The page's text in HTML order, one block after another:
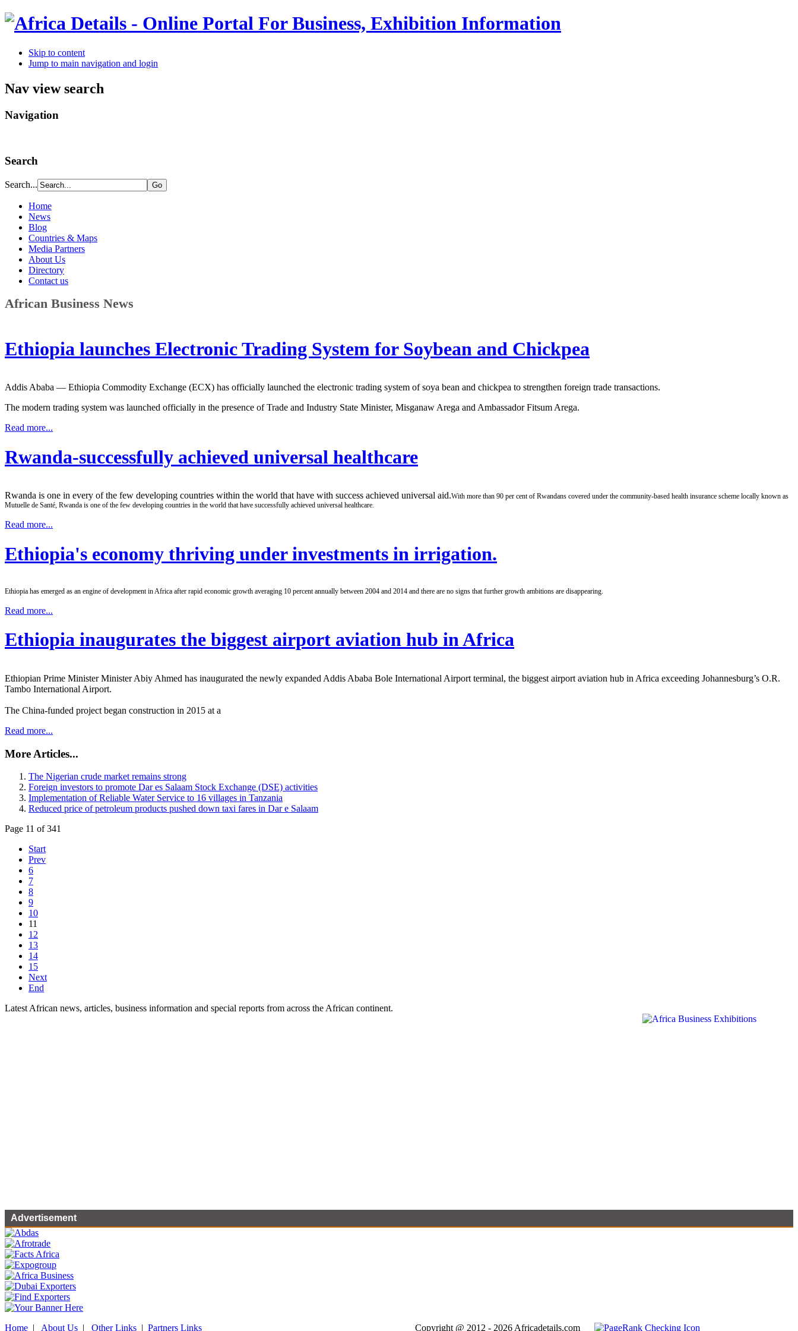
Skip to content
Jump to main navigation and login
Nav view search
Navigation
Search
Search...
Home
News
Blog
Countries & Maps
Media Partners
About Us
Directory
Contact us
African Business News
Ethiopia launches Electronic Trading System for Soybean and Chickpea
Addis Ababa — Ethiopia Commodity Exchange (ECX) has officially launched the electronic trading system of soya bean and chickpea to strengthen foreign trade transactions.
The modern trading system was launched officially in the presence of Trade and Industry State Minister, Misganaw Arega and Ambassador Fitsum Arega.
Read more...
Rwanda-successfully achieved universal healthcare
Rwanda is one in every of the few developing countries within the world that have with success achieved universal aid.With more than 90 per cent of Rwandans covered under the community-based health insurance scheme locally known as
Mutuelle de Santé, Rwanda is one of the few developing countries in the world that have successfully achieved universal healthcare.
Read more...
Ethiopia's economy thriving under investments in irrigation.
Ethiopia has emerged as an engine of development in Africa after rapid economic growth averaging 10 percent annually between 2004 and 2014 and there are no signs that further growth ambitions are disappearing.
Read more...
Ethiopia inaugurates the biggest airport aviation hub in Africa
Ethiopian Prime Minister Minister Abiy Ahmed has inaugurated the newly expanded Addis Ababa Bole International Airport terminal, the biggest airport aviation hub in Africa exceeding Johannesburg’s O.R.
Tambo International Airport.
The China-funded project began construction in 2015 at a
Read more...
More Articles...
The Nigerian crude market remains strong
Foreign investors to promote Dar es Salaam Stock Exchange (DSE) activities
Implementation of Reliable Water Service to 16 villages in Tanzania
Reduced price of petroleum products pushed down taxi fares in Dar e Salaam
Page 11 of 341
Start
Prev
6
7
8
9
10
11
12
13
14
15
Next
End
Latest African news, articles, business information and special reports from across the African continent.
Advertisement
Home | About Us | Other Links | Partners Links Copyright @ 2012 - 2026 Africadetails.com